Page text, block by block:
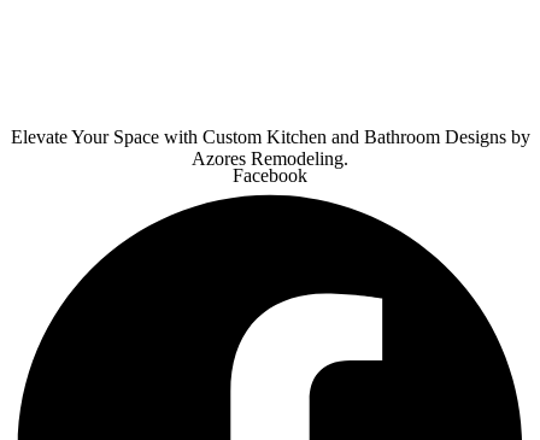
Elevate Your Space with Custom Kitchen and Bathroom Designs by
Azores Remodeling.
Facebook